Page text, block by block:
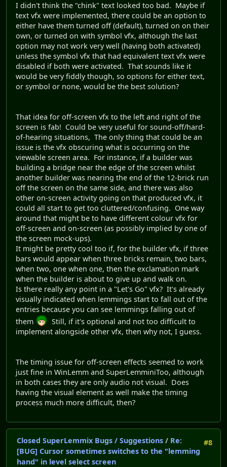
I didn't think the "chink" text looked too bad. Maybe if
text vfx were implemented, there could be an option to
either have them turned off (default), turned on on their
own, or turned on with symbol vfx, although the last
option may not work very well (having both activated)
unless the symbol vfx that had equivalent text vfx were
disabled if both were activated. That sounds like it
would be very fiddly though, so options for either text,
or symbol or none, would be the best solution?
That idea for off-screen vfx to the left and right of the
screen is fab! Could be very useful for sound-off/hard-
of-hearing situations, The only thing that could be an
issue is the vfx obscuring what is occurring on the
viewable screen area. For instance, if a builder was
building a bridge near the edge of the screen whilst
another builder was nearing the end of the 12-brick run
off the screen on the same side, and there was also
other on-screen activity going on that produced vfx, it
could all start to get too cluttered/confusing. One way
around that might be to have different colour vfx for
off-screen and on-screen (as possibly implied by one of
the screen mock-ups).
It might be pretty cool too if, for the builder vfx, if three
bars would appear when three bricks remain, two bars,
when two, one when one, then the exclamation mark
when the builder is about to give up and walk on.
Is there really any point in a "Let's Go" vfx? It's already
visually indicated when lemmings start to fall out of the
entries because you can see lemmings falling out of
them
Still, if it's optional and not too difficult to
implement alongside other vfx, then why not, I guess.
The timing issue for off-screen effects seemed to work
just fine in WinLemm and SuperLemminiToo, although
in both cases they are only audio not visual. Does
having the visual element as well make the timing
process much more difficult, then?
#8
Closed SuperLemmix Bugs / Suggestions / Re:
[BUG] Cursor sometimes switches to the "lemming
hand" in level select screen